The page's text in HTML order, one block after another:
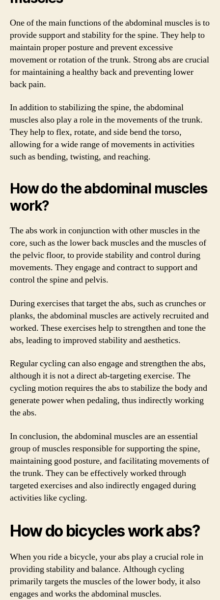
One of the main functions of the abdominal muscles is to
provide support and stability for the spine. They help to
maintain proper posture and prevent excessive
movement or rotation of the trunk. Strong abs are crucial
for maintaining a healthy back and preventing lower
back pain.
In addition to stabilizing the spine, the abdominal
muscles also play a role in the movements of the trunk.
They help to flex, rotate, and side bend the torso,
allowing for a wide range of movements in activities
such as bending, twisting, and reaching.
How do the abdominal muscles
work?
The abs work in conjunction with other muscles in the
core, such as the lower back muscles and the muscles of
the pelvic floor, to provide stability and control during
movements. They engage and contract to support and
control the spine and pelvis.
During exercises that target the abs, such as crunches or
planks, the abdominal muscles are actively recruited and
worked. These exercises help to strengthen and tone the
abs, leading to improved stability and aesthetics.
Regular cycling can also engage and strengthen the abs,
although it is not a direct ab-targeting exercise. The
cycling motion requires the abs to stabilize the body and
generate power when pedaling, thus indirectly working
the abs.
In conclusion, the abdominal muscles are an essential
group of muscles responsible for supporting the spine,
maintaining good posture, and facilitating movements of
the trunk. They can be effectively worked through
targeted exercises and also indirectly engaged during
activities like cycling.
How do bicycles work abs?
When you ride a bicycle, your abs play a crucial role in
providing stability and balance. Although cycling
primarily targets the muscles of the lower body, it also
engages and works the abdominal muscles.